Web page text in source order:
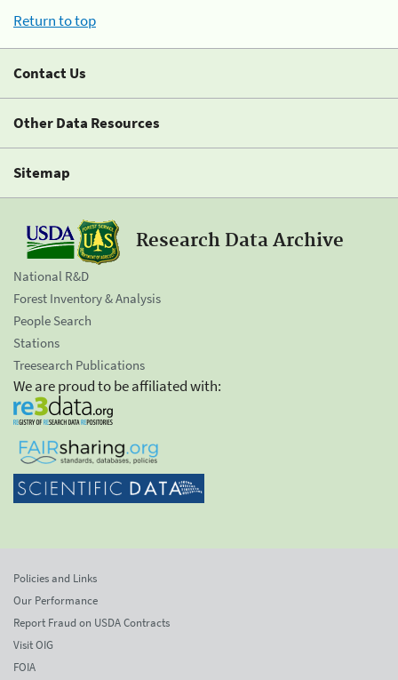
Return to top
Contact Us
Other Data Resources
Sitemap
Research Data Archive
National R&D
Forest Inventory & Analysis
People Search
Stations
Treesearch Publications
We are proud to be affiliated with:
Policies and Links
Our Performance
Report Fraud on USDA Contracts
Visit OIG
FOIA